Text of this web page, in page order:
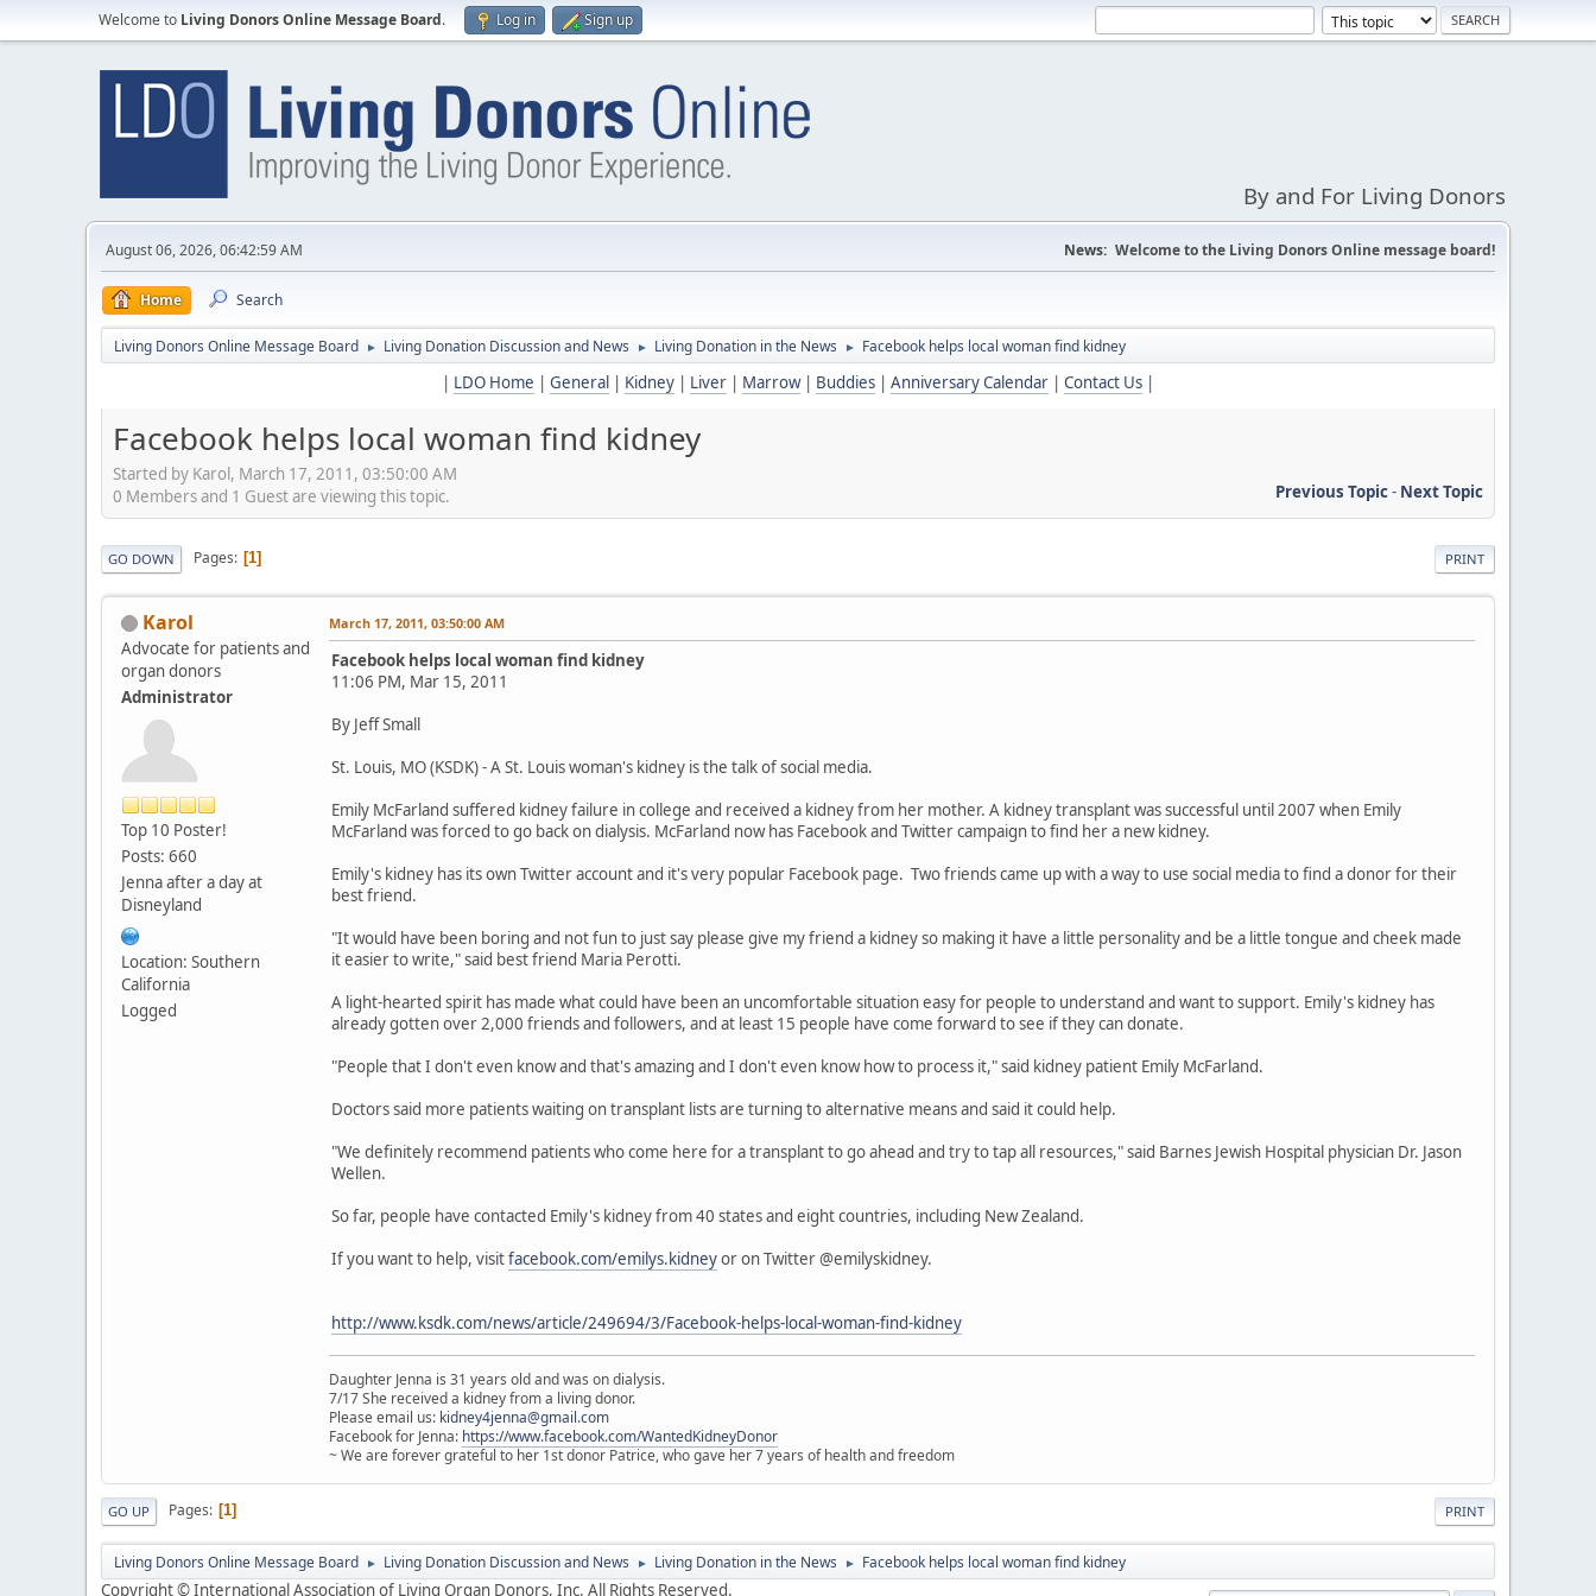
Welcome to Living Donors Online Message Board. Log in Sign up
By and For Living Donors
August 06, 2026, 06:42:59 AM News: Welcome to the Living Donors Online message board!
Home Search
Living Donors Online Message Board ► Living Donation Discussion and News ► Living Donation in the News ► Facebook helps local woman find kidney
| LDO Home | General | Kidney | Liver | Marrow| Buddies | Anniversary Calendar | Contact Us |
Facebook helps local woman find kidney
Started by Karol, March 17, 2011, 03:50:00 AM
Previous Topic- Next Topic
0 Members and 1 Guest are viewing this topic.
PRINT
GO DOWN Pages 1
Karol
Advocate for patients and
organ donors
Administrator
Top 10 Poster!
Posts: 660
Jenna after a day at
Disneyland
Location: Southern
California
Logged
March 17, 2011, 03:50:00 AM
Facebook helps local woman find kidney
11:06 PM, Mar 15, 2011
By Jeff Small
St. Louis, MO (KSDK) - A St. Louis woman's kidney is the talk of social media.
Emily McFarland suffered kidney failure in college and received a kidney from her mother. A kidney transplant was successful until 2007 when Emily
McFarland was forced to go back on dialysis. McFarland now has Facebook and Twitter campaign to find her a new kidney.
Emily's kidney has its own Twitter account and it's very popular Facebook page. Two friends came up with a way to use social media to find a donor for their
best friend.
"It would have been boring and not fun to just say please give my friend a kidney so making it have a little personality and be a little tongue and cheek made
it easier to write," said best friend Maria Perotti.
A light-hearted spirit has made what could have been an uncomfortable situation easy for people to understand and want to support. Emily's kidney has
already gotten over 2,000 friends and followers, and at least 15 people have come forward to see if they can donate.
"People that I don't even know and that's amazing and I don't even know how to process it," said kidney patient Emily McFarland.
Doctors said more patients waiting on transplant lists are turning to alternative means and said it could help.
"We definitely recommend patients who come here for a transplant to go ahead and try to tap all resources," said Barnes Jewish Hospital physician Dr. Jason
Wellen.
So far, people have contacted Emily's kidney from 40 states and eight countries, including New Zealand.
If you want to help, visitfacebook.com/emilys.kidneyor on Twitter @emilyskidney.
http://www.ksdk.com/news/article/249694/3/Facebook-helps-local-woman-find-kidney
Daughter Jenna is 31 years old and was on dialysis.
7/17 She received a kidney from a living donor.
Please email us: kidney4jenna@gmail.com
Facebook for Jenna: https://www.facebook.com/WantedKidneyDonor
~ We are forever grateful to her 1st donor Patrice, who gave her 7 years of health and freedom
PRINT
GO UP Pages 1
Living Donors Online Message Board ► Living Donation Discussion and News ► Living Donation in the News ► Facebook helps local woman find kidney
Copyright © International Association of Living Organ Donors, Inc. All Rights Reserved.